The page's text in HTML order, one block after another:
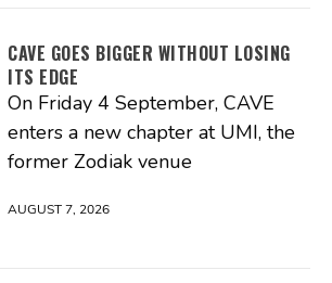
CAVE GOES BIGGER WITHOUT LOSING
ITS EDGE
On Friday 4 September, CAVE
enters a new chapter at UMI, the
former Zodiak venue
AUGUST 7, 2026